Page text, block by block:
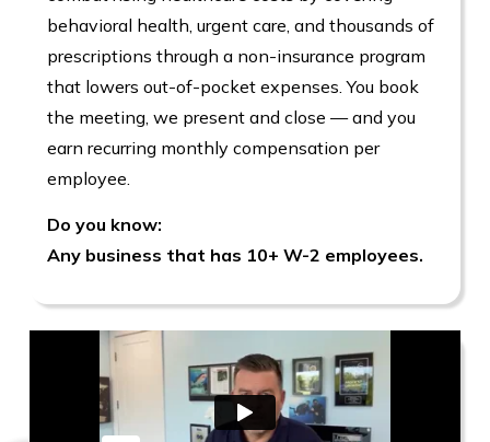
behavioral health, urgent care, and thousands of
prescriptions through a non-insurance program
that lowers out-of-pocket expenses. You book
the meeting, we present and close — and you
earn recurring monthly compensation per
employee.
Do you know:
Any business that has 10+ W-2 employees.